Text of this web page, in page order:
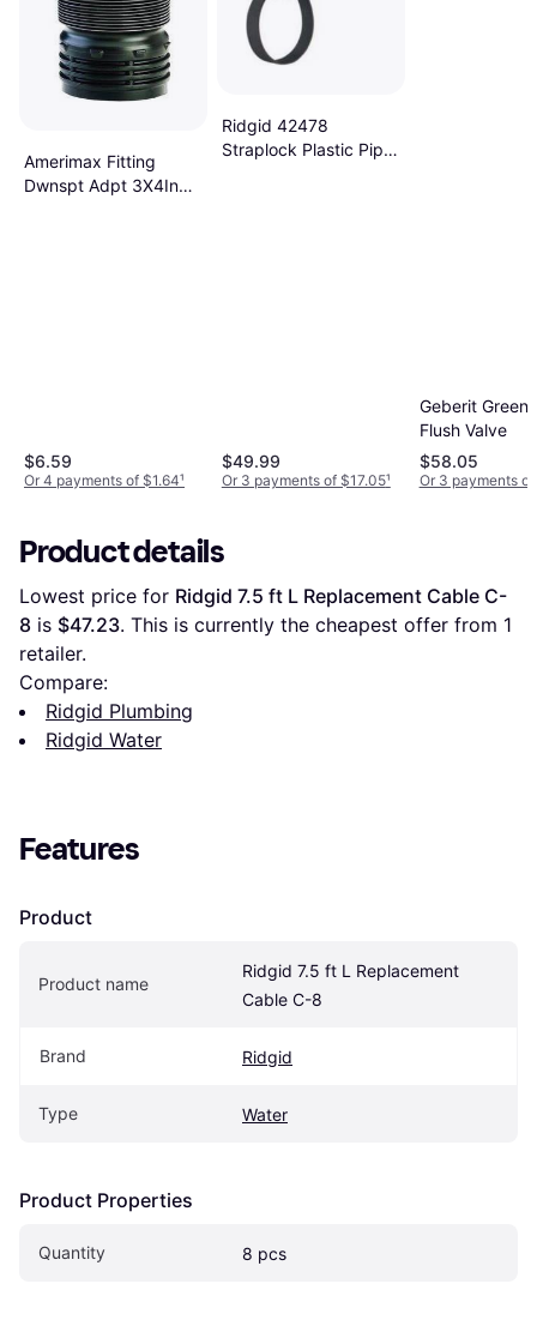
Amerimax Fitting
Dwnspt Adpt 3X4In
$6.59
Or 4 payments of $1.64¹
Ridgid 42478
Straplock Plastic Pipe
$49.99
Or 3 payments of $17.05¹
Geberit Green
Flush Valve
$58.05
Or 3 payments
Product details
Lowest price for Ridgid 7.5 ft L Replacement Cable C-
8 is $47.23. This is currently the cheapest offer from 1
retailer.
Compare:
Ridgid Plumbing
Ridgid Water
Features
Product
Product name
Ridgid 7.5 ft L Replacement
Cable C-8
Brand Ridgid
Type Water
Product Properties
Quantity 8 pcs